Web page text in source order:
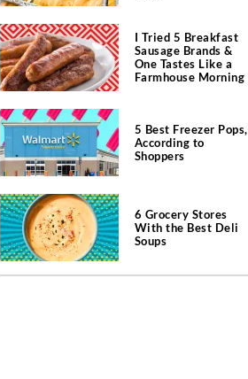
I Tried 5 Breakfast
Sausage Brands &
One Tastes Like a
Farmhouse Morning
5 Best Freezer Pops,
According to
Shoppers
6 Grocery Stores
With the Best Deli
Soups